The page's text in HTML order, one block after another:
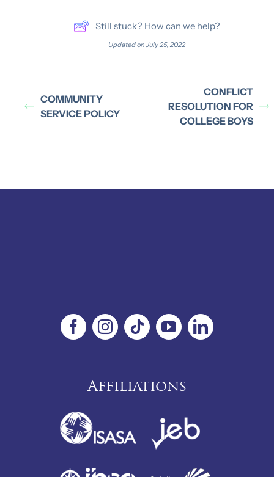
Still stuck? How can we help?
Updated on July 25, 2022
COMMUNITY
SERVICE POLICY
CONFLICT
RESOLUTION FOR
COLLEGE BOYS
Affiliations